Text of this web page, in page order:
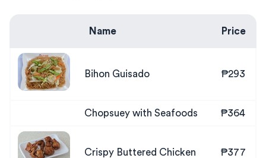
Name Price
Bihon Guisado ₱293
Chopsuey with Seafoods ₱364
Crispy Buttered Chicken ₱377